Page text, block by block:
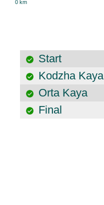
0 km
Start
Kodzha Kaya
Orta Kaya
Final